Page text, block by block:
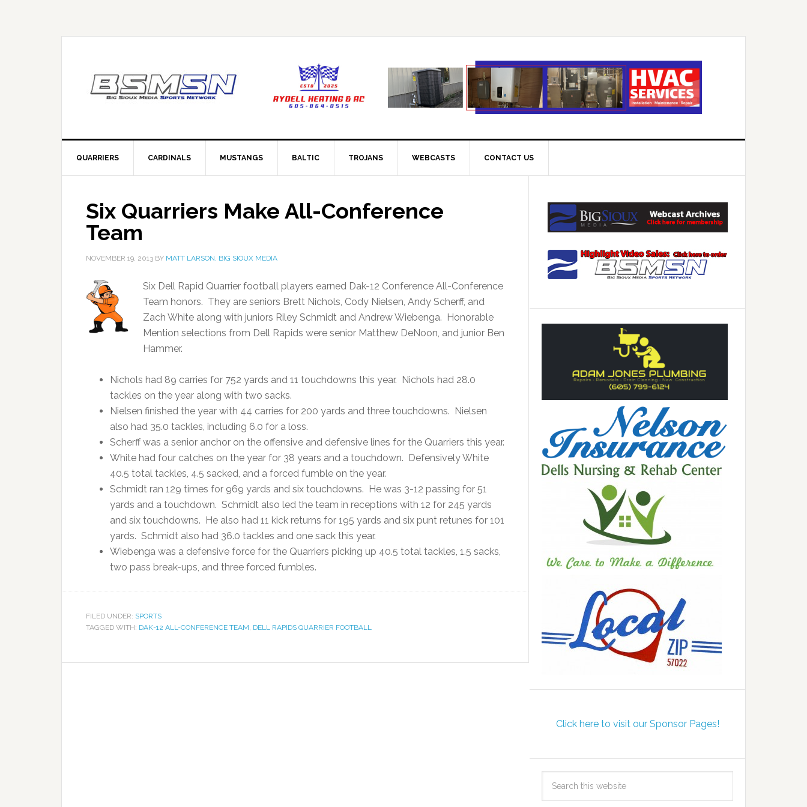
QUARRIERS CARDINALS MUSTANGS BALTIC TROJANS WEBCASTS CONTACT US
Six Quarriers Make All-Conference
Team
NOVEMBER 19, 2013 BY MATT LARSON, BIG SIOUX MEDIA
Six Dell Rapid Quarrier football players earned Dak-12 Conference All-Conference
Team honors. They are seniors Brett Nichols, Cody Nielsen, Andy Scherff, and
Zach White along with juniors Riley Schmidt and Andrew Wiebenga. Honorable
Mention selections from Dell Rapids were senior Matthew DeNoon, and junior Ben
Hammer.
Nichols had 89 carries for 752 yards and 11 touchdowns this year. Nichols had 28.0
tackles on the year along with two sacks.
Nielsen finished the year with 44 carries for 200 yards and three touchdowns. Nielsen
also had 35.0 tackles, including 6.0 for a loss.
Scherff was a senior anchor on the offensive and defensive lines for the Quarriers this year.
White had four catches on the year for 38 years and a touchdown. Defensively White
40.5 total tackles, 4.5 sacked, and a forced fumble on the year.
Schmidt ran 129 times for 969 yards and six touchdowns. He was 3-12 passing for 51
yards and a touchdown. Schmidt also led the team in receptions with 12 for 245 yards
and six touchdowns. He also had 11 kick returns for 195 yards and six punt retunes for 101
yards. Schmidt also had 36.0 tackles and one sack this year.
Wiebenga was a defensive force for the Quarriers picking up 40.5 total tackles, 1.5 sacks,
two pass break-ups, and three forced fumbles.
FILED UNDER: SPORTS
TAGGED WITH: DAK-12 ALL-CONFERENCE TEAM, DELL RAPIDS QUARRIER FOOTBALL
Click here to visit our Sponsor Pages!